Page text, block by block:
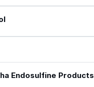
Endosulfine Products